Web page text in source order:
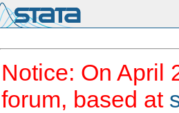
Notice: On April
forum, based at